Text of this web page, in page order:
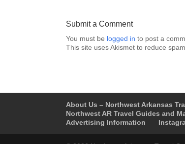
Submit a Comment
You must be logged in to post a
This site uses Akismet to reduce
About Us – Northwest Arkansas
Northwest AR Travel Guides and
Advertising Information